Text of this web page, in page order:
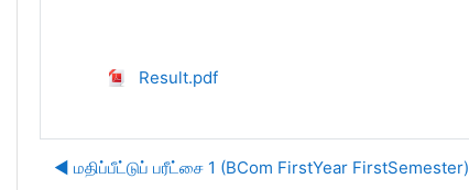
Result.pdf
◀︎ மதிப்பீட்டுப் பரீட்சை 1 (BCom FirstYear FirstSemester)